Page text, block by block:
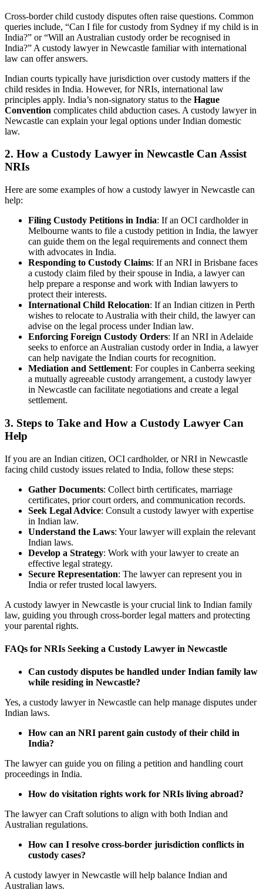
Cross-border child custody disputes often raise questions. Common
queries include, “Can I file for custody from Sydney if my child is in
India?” or “Will an Australian custody order be recognised in
India?” A custody lawyer in Newcastle familiar with international
law can offer answers.
Indian courts typically have jurisdiction over custody matters if the
child resides in India. However, for NRIs, international law
principles apply. India’s non-signatory status to the Hague
Convention complicates child abduction cases. A custody lawyer in
Newcastle can explain your legal options under Indian domestic
law.
2. How a Custody Lawyer in Newcastle Can Assist
NRIs
Here are some examples of how a custody lawyer in Newcastle can
help:
Filing Custody Petitions in India: If an OCI cardholder in
Melbourne wants to file a custody petition in India, the lawyer
can guide them on the legal requirements and connect them
with advocates in India.
Responding to Custody Claims: If an NRI in Brisbane faces
a custody claim filed by their spouse in India, a lawyer can
help prepare a response and work with Indian lawyers to
protect their interests.
International Child Relocation: If an Indian citizen in Perth
wishes to relocate to Australia with their child, the lawyer can
advise on the legal process under Indian law.
Enforcing Foreign Custody Orders: If an NRI in Adelaide
seeks to enforce an Australian custody order in India, a lawyer
can help navigate the Indian courts for recognition.
Mediation and Settlement: For couples in Canberra seeking
a mutually agreeable custody arrangement, a custody lawyer
in Newcastle can facilitate negotiations and create a legal
settlement.
3. Steps to Take and How a Custody Lawyer Can
Help
If you are an Indian citizen, OCI cardholder, or NRI in Newcastle
facing child custody issues related to India, follow these steps:
Gather Documents: Collect birth certificates, marriage
certificates, prior court orders, and communication records.
Seek Legal Advice: Consult a custody lawyer with expertise
in Indian law.
Understand the Laws: Your lawyer will explain the relevant
Indian laws.
Develop a Strategy: Work with your lawyer to create an
effective legal strategy.
Secure Representation: The lawyer can represent you in
India or refer trusted local lawyers.
A custody lawyer in Newcastle is your crucial link to Indian family
law, guiding you through cross-border legal matters and protecting
your parental rights.
FAQs for NRIs Seeking a Custody Lawyer in Newcastle
Can custody disputes be handled under Indian family law
while residing in Newcastle?
Yes, a custody lawyer in Newcastle can help manage disputes under
Indian laws.
How can an NRI parent gain custody of their child in
India?
The lawyer can guide you on filing a petition and handling court
proceedings in India.
How do visitation rights work for NRIs living abroad?
The lawyer can Craft solutions to align with both Indian and
Australian regulations.
How can I resolve cross-border jurisdiction conflicts in
custody cases?
A custody lawyer in Newcastle will help balance Indian and
Australian laws.